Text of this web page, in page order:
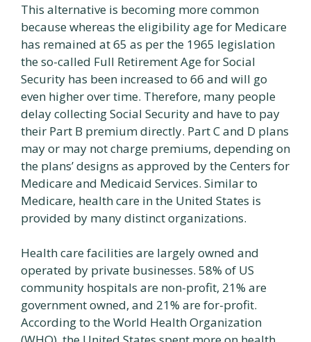
This alternative is becoming more common
because whereas the eligibility age for Medicare
has remained at 65 as per the 1965 legislation
the so-called Full Retirement Age for Social
Security has been increased to 66 and will go
even higher over time. Therefore, many people
delay collecting Social Security and have to pay
their Part B premium directly. Part C and D plans
may or may not charge premiums, depending on
the plans’ designs as approved by the Centers for
Medicare and Medicaid Services. Similar to
Medicare, health care in the United States is
provided by many distinct organizations.
Health care facilities are largely owned and
operated by private businesses. 58% of US
community hospitals are non-profit, 21% are
government owned, and 21% are for-profit.
According to the World Health Organization